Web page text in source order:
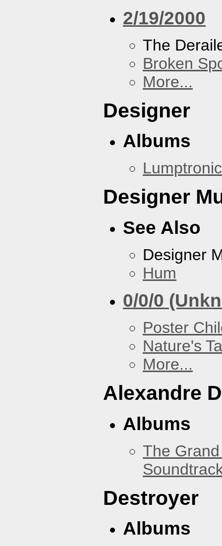
2/19/2000
The
Broken
More...
Designer
Albums
Lumptronic
Designer
See Also
Designer
Hum
0/0/0
Poster
Nature's
More...
Alexandre
Albums
The
Destroyer
Albums